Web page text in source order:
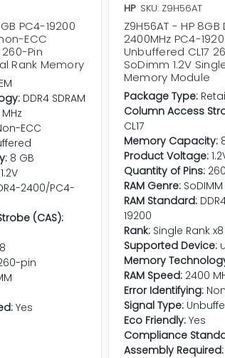
PC4-19200
ECC
Pin
Rank Memory
DDR4 SDRAM
ECC
8 GB
1.2V
2400/PC4-
(CAS):
pin
Yes
HP SKU: Z9H56AT
Z9H56AT - HP 8GB
2400MHz PC4-
Unbuffered CL17
SoDimm 1.2V
Memory Module
Package Type:
Column Access
CL17
Memory Capacity:
Product Voltage:
Quantity of Pins:
RAM Genre: SoDIMM
RAM Standard:
19200
Rank: Single Rank x8
Supported Device:
Memory
RAM Speed: 2400
Error Identifying:
Signal Type:
Eco Friendly: Yes
Compliance
Assembly Required: